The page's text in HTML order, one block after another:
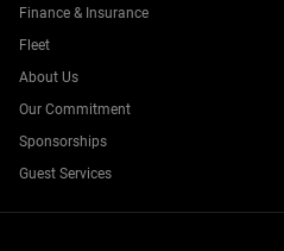
Finance & Insurance
Fleet
About Us
Our Commitment
Sponsorships
Guest Services